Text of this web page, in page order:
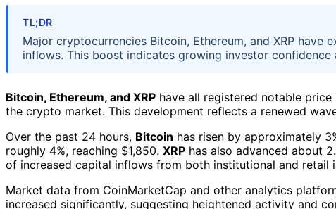
TL;DR
Major cryptocurrencies Bitcoin, Ethereum, and XRP have
inflows. This boost indicates growing investor
Bitcoin, Ethereum, and XRP have all registered notable
the crypto market. This development reflects a renewed
Over the past 24 hours, Bitcoin has risen by approximately
roughly 4%, reaching $1,850. XRP has also advanced about
of increased capital inflows from both institutional and retail
Market data from CoinMarketCap and other analytics
increased significantly, suggesting heightened activity and